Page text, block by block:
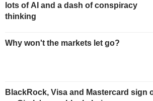
lots of AI and a dash of conspiracy
thinking
Why won't the markets let go?
BlackRock, Visa and Mastercard sign